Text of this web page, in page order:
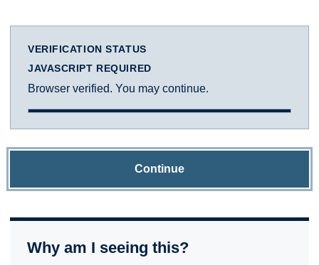
VERIFICATION STATUS
JAVASCRIPT REQUIRED
Browser verified. You may continue.
Continue
Why am I seeing this?